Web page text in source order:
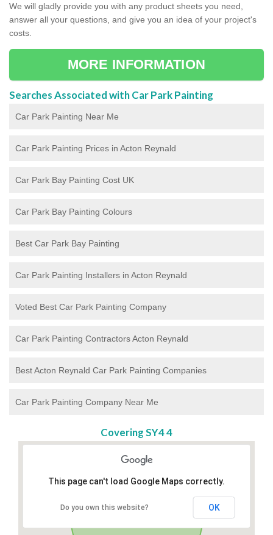
We will gladly provide you with any product sheets you need,
answer all your questions, and give you an idea of your project's
costs.
MORE INFORMATION
Searches Associated with Car Park Painting
Car Park Painting Near Me
Car Park Painting Prices in Acton Reynald
Car Park Bay Painting Cost UK
Car Park Bay Painting Colours
Best Car Park Bay Painting
Car Park Painting Installers in Acton Reynald
Voted Best Car Park Painting Company
Car Park Painting Contractors Acton Reynald
Best Acton Reynald Car Park Painting Companies
Car Park Painting Company Near Me
Covering SY4 4
This page can't load Google Maps correctly.
Do you own this website? OK